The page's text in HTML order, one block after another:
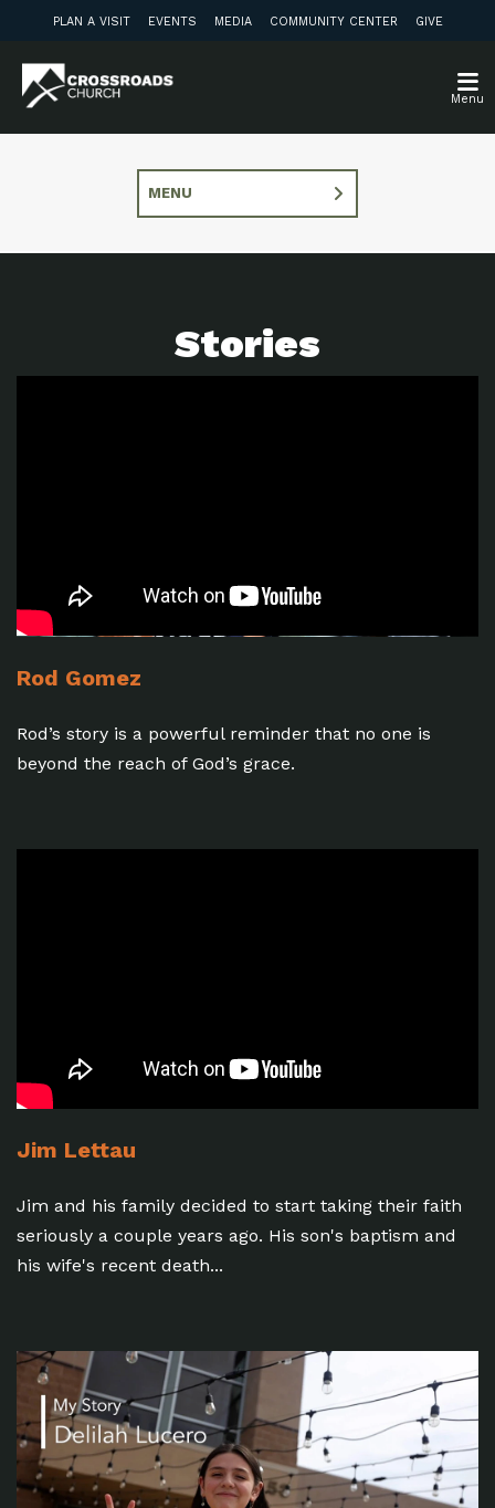
PLAN A VISIT EVENTS MEDIA COMMUNITY CENTER GIVE
Menu
MENU
Stories
Rod Gomez
Rod’s story is a powerful reminder that no one is
beyond the reach of God’s grace.
Jim Lettau
Jim and his family decided to start taking their faith
seriously a couple years ago. His son's baptism and
his wife's recent death...